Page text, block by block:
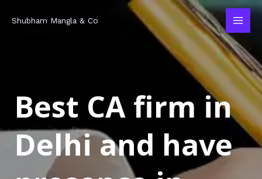
Shubham Mangla & Co
Best CA firm in
Delhi and have